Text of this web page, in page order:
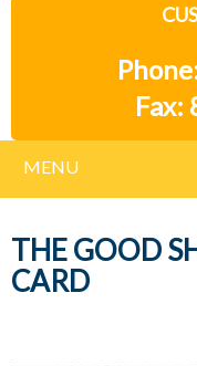
Fax:
MENU
THE GOOD
CARD